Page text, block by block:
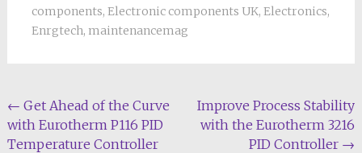
components, Electronic components UK, Electronics,
Enrgtech, maintenancemag
Post
navigation
← Get Ahead of the Curve
with Eurotherm P116 PID
Temperature Controller
Improve Process Stability
with the Eurotherm 3216
PID Controller →